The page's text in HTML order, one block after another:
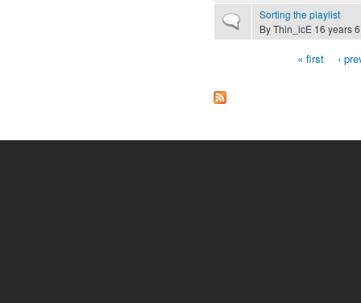
Normal topicSorting the playlist
ByThin_icE 16 years
« first ‹